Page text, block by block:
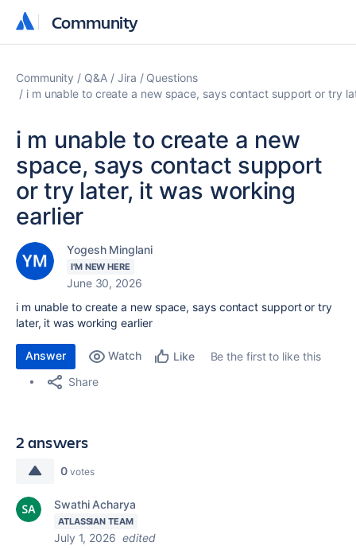
Community
Community
Community Q&A Jira
Questions
i m unable to create a new space, says contact support or try
i m unable to create a new
space, says contact support
or try later, it was working
earlier
Yogesh Minglani
I'M NEW HERE
June 30, 2026
i m unable to create a new space, says contact support or try
later, it was working earlier
Answer Watch Like
Be the first to like this
Share
2 answers
0 votes
Swathi Acharya
ATLASSIAN TEAM
July 1, 2026 edited